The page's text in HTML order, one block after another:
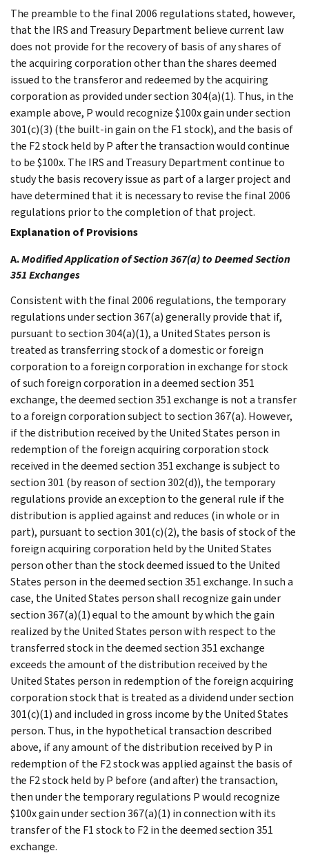
The preamble to the final 2006 regulations stated, however,
that the IRS and Treasury Department believe current law
does not provide for the recovery of basis of any shares of
the acquiring corporation other than the shares deemed
issued to the transferor and redeemed by the acquiring
corporation as provided under section 304(a)(1). Thus, in the
example above, P would recognize $100x gain under section
301(c)(3) (the built-in gain on the F1 stock), and the basis of
the F2 stock held by P after the transaction would continue
to be $100x. The IRS and Treasury Department continue to
study the basis recovery issue as part of a larger project and
have determined that it is necessary to revise the final 2006
regulations prior to the completion of that project.
Explanation of Provisions
A.Modified Application of Section 367(a) to Deemed Section
351 Exchanges
Consistent with the final 2006 regulations, the temporary
regulations under section 367(a) generally provide that if,
pursuant to section 304(a)(1), a United States person is
treated as transferring stock of a domestic or foreign
corporation to a foreign corporation in exchange for stock
of such foreign corporation in a deemed section 351
exchange, the deemed section 351 exchange is not a transfer
to a foreign corporation subject to section 367(a). However,
if the distribution received by the United States person in
redemption of the foreign acquiring corporation stock
received in the deemed section 351 exchange is subject to
section 301 (by reason of section 302(d)), the temporary
regulations provide an exception to the general rule if the
distribution is applied against and reduces (in whole or in
part), pursuant to section 301(c)(2), the basis of stock of the
foreign acquiring corporation held by the United States
person other than the stock deemed issued to the United
States person in the deemed section 351 exchange. In such a
case, the United States person shall recognize gain under
section 367(a)(1) equal to the amount by which the gain
realized by the United States person with respect to the
transferred stock in the deemed section 351 exchange
exceeds the amount of the distribution received by the
United States person in redemption of the foreign acquiring
corporation stock that is treated as a dividend under section
301(c)(1) and included in gross income by the United States
person. Thus, in the hypothetical transaction described
above, if any amount of the distribution received by P in
redemption of the F2 stock was applied against the basis of
the F2 stock held by P before (and after) the transaction,
then under the temporary regulations P would recognize
$100x gain under section 367(a)(1) in connection with its
transfer of the F1 stock to F2 in the deemed section 351
exchange.